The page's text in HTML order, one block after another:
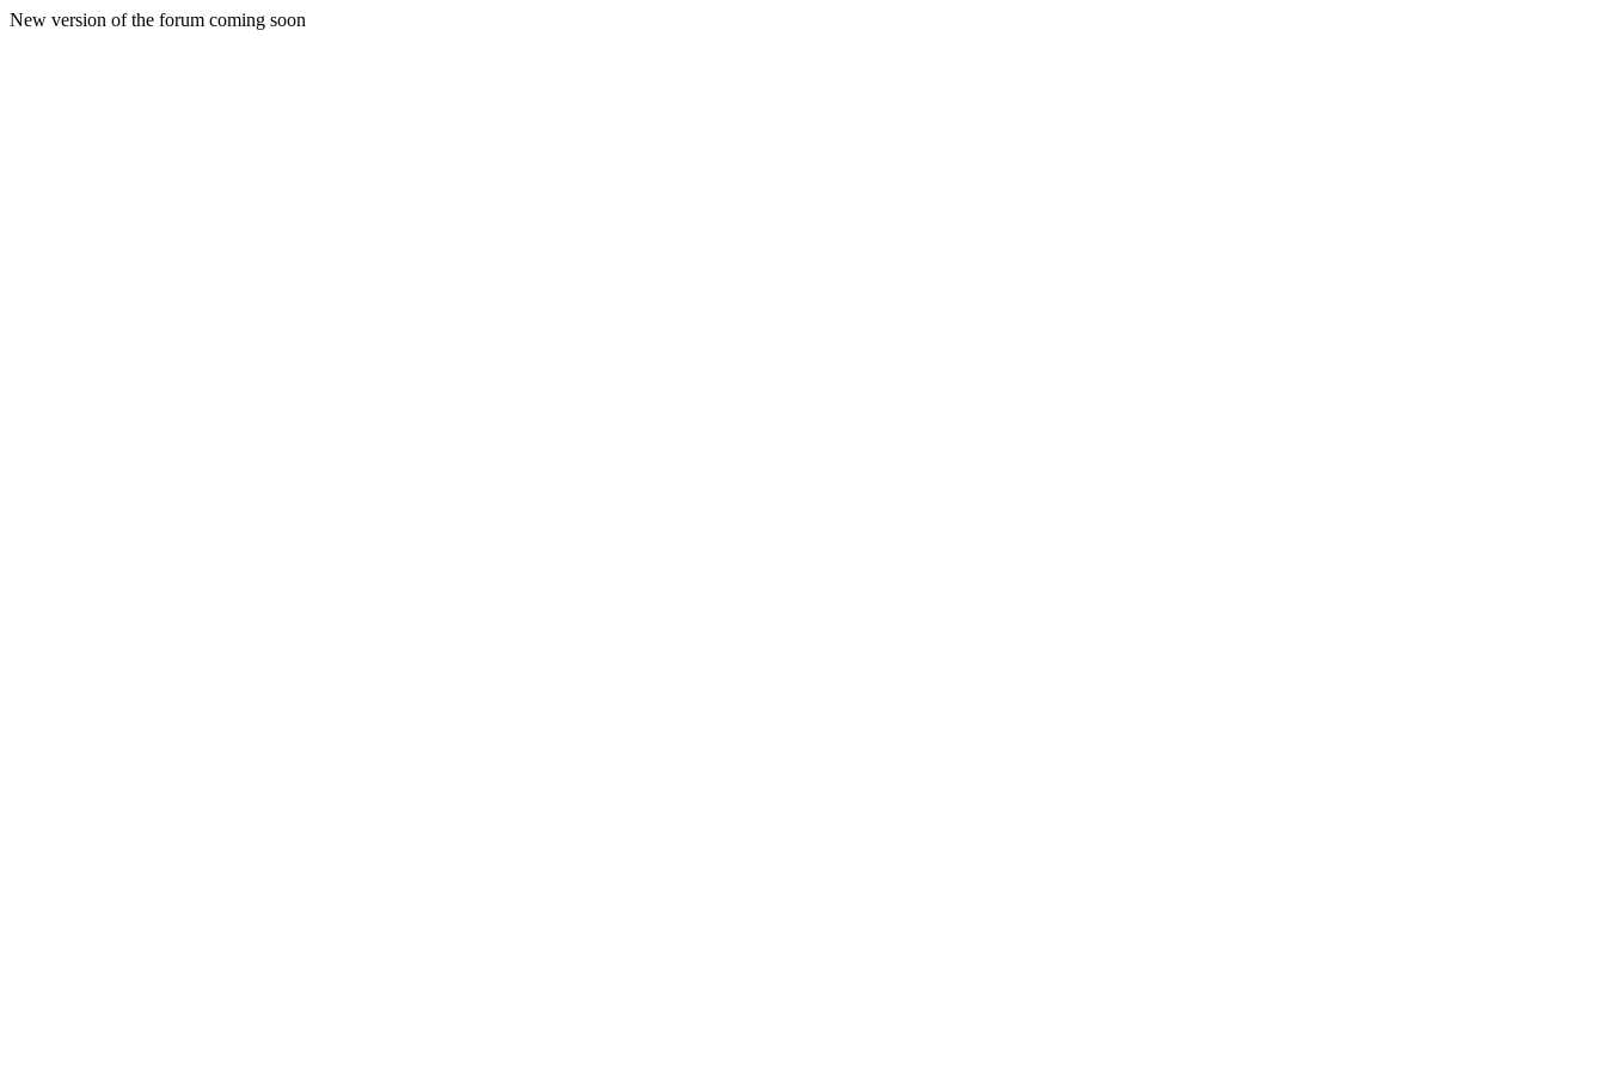
New version of the forum coming soon